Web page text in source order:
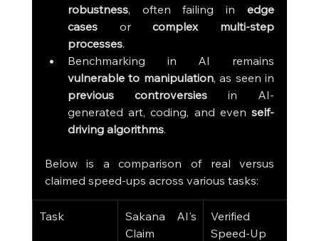
robustness, often failing in edge
cases or complex multi-step
processes.
vulnerable to manipulation
previous controversies in AI-
generated art, coding, and even self-
driving algorithms.
Below is a comparison of real versus
claimed speed-ups across various tasks:
Task
Sakana AI's
Claim
Verified
Speed-Up